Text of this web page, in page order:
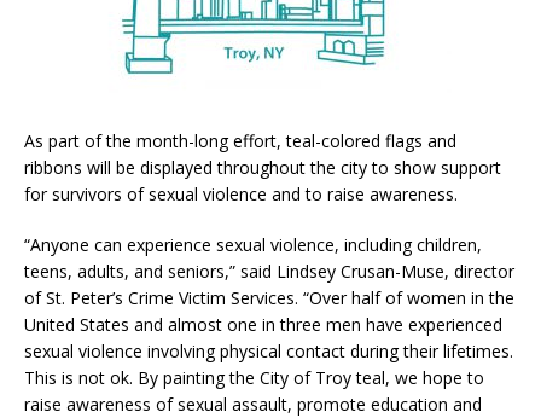
As part of the month-long effort, teal-colored flags and
ribbons will be displayed throughout the city to show support
for survivors of sexual violence and to raise awareness.
“Anyone can experience sexual violence, including children,
teens, adults, and seniors,” said Lindsey Crusan-Muse, director
of St. Peter’s Crime Victim Services. “Over half of women in the
United States and almost one in three men have experienced
sexual violence involving physical contact during their lifetimes.
This is not ok. By painting the City of Troy teal, we hope to
raise awareness of sexual assault, promote education and